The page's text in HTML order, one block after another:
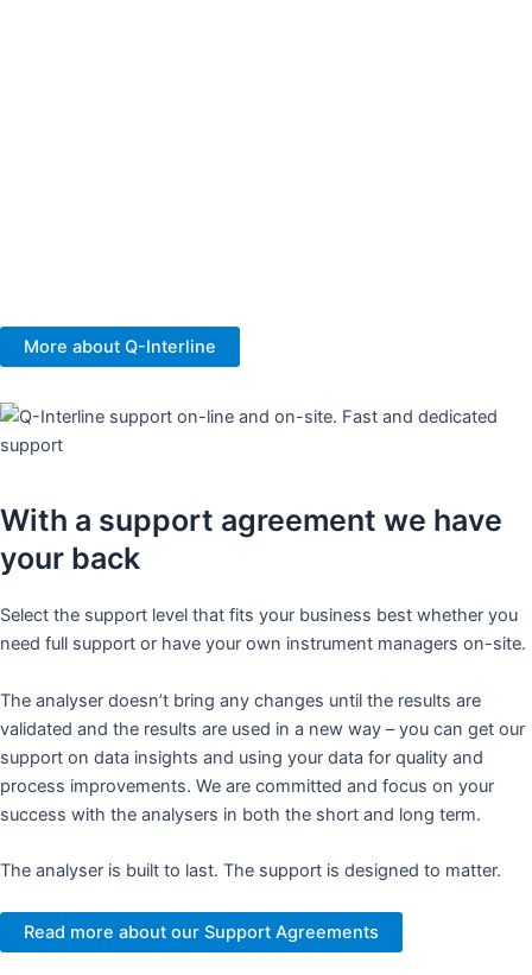
More about Q-Interline
With a support agreement we have
your back
Select the support level that fits your business best whether you
need full support or have your own instrument managers on-site.
The analyser doesn’t bring any changes until the results are
validated and the results are used in a new way – you can get our
support on data insights and using your data for quality and
process improvements. We are committed and focus on your
success with the analysers in both the short and long term.​
​The analyser is built to last. The support is designed to matter.​
Read more about our Support Agreements